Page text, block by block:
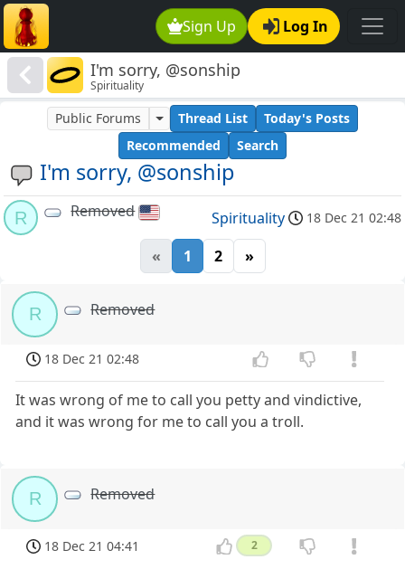
Sign Up Log In
I'm sorry, @sonship
Spirituality
I'm sorry, @sonship
Public Forums Thread List
Today's Posts
Recommended
Search
R Removed Spirituality 18 Dec 21 02:48
« 1 2 »
R Removed
18 Dec 21 02:48
It was wrong of me to call you petty and vindictive,
and it was wrong for me to call you a troll.
R Removed
18 Dec 21 04:41 2